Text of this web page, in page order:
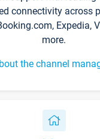
connectivity across
Expedia,
more.
the channel